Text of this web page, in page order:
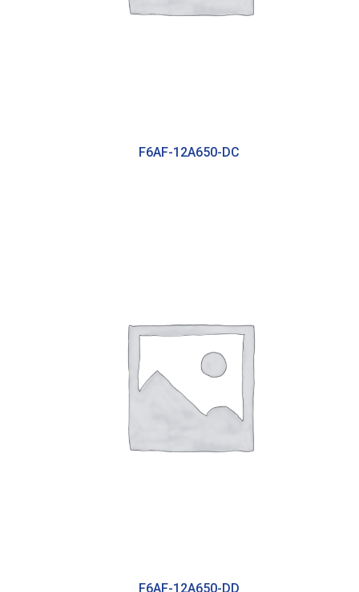
F6AF-12A650-DC
F6AF-12A650-DD